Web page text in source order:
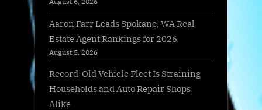
Aaron Farr Leads Spokane, WA Real
Estate Agent Rankings for 2026
August 5, 2026
Record-Old Vehicle Fleet Is Straining
Households and Auto Repair Shops
Alike